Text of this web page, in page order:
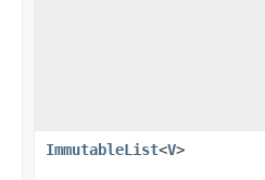
ImmutableList<V>